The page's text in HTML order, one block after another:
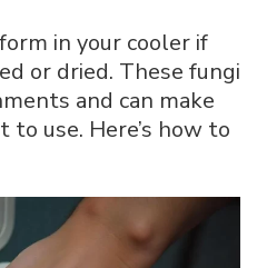
in your cooler if
or dried. These fungi
and can make
use. Here’s how to